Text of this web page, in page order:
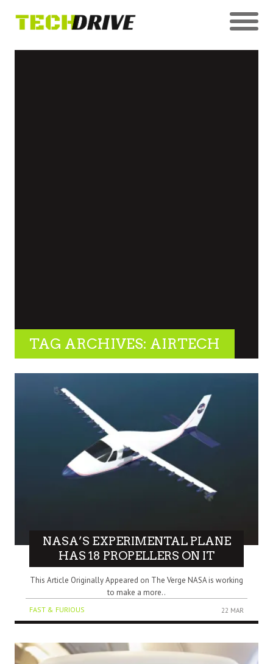
TAG ARCHIVES: AIRTECH
NASA’S EXPERIMENTAL PLANE
HAS 18 PROPELLERS ON IT
This Article Originally Appeared on The Verge NASA is working
to make a more..
FAST & FURIOUS 22 MAR